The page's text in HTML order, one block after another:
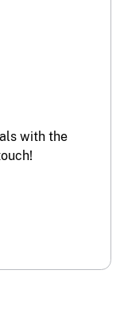
with the